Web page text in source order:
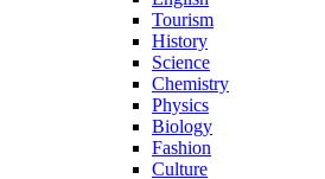
Tourism
History
Science
Chemistry
Physics
Biology
Fashion
Culture